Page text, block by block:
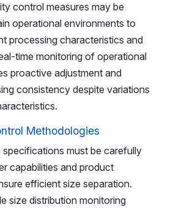
control measures may be
operational environments to
processing characteristics and
time monitoring of operational
proactive adjustment and
consistency despite variations
Methodologies
specifications must be carefully
capabilities and product
efficient size separation.
size distribution monitoring